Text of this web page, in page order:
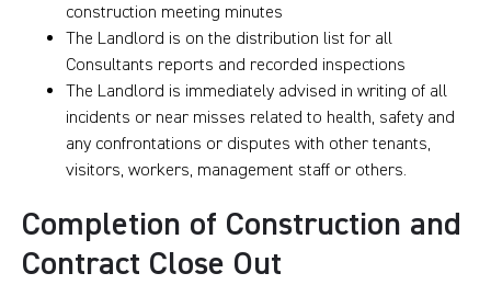
construction meeting minutes
The Landlord is on the distribution list for all
Consultants reports and recorded inspections
The Landlord is immediately advised in writing of all
incidents or near misses related to health, safety and
any confrontations or disputes with other tenants,
visitors, workers, management staff or others.
Completion of Construction and
Contract Close Out